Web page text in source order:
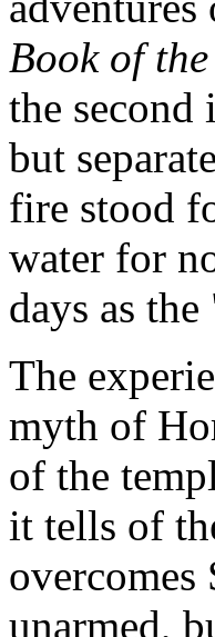
Book of
the second
but
fire stood
water for
days as
The
myth of
of the
it tells of
overcomes
unarmed,